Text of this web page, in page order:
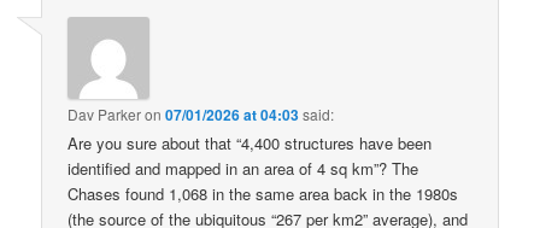
Dav Parkeron07/01/2026 at 04:03said:
Are you sure about that “4,400 structures have been
identified and mapped in an area of 4 sq km”? The
Chases found 1,068 in the same area back in the 1980s
(the source of the ubiquitous “267 per km2” average), and